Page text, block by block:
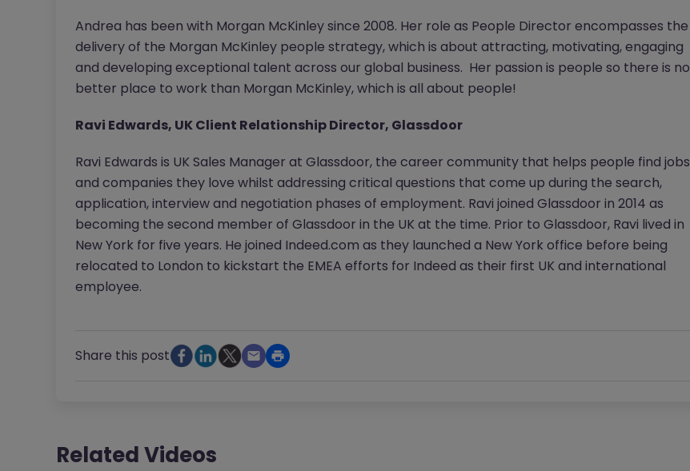
Andrea has been with Morgan McKinley since 2008. Her role as People Director encompasses the
delivery of the Morgan McKinley people strategy, which is about attracting, motivating, engaging
and developing exceptional talent across our global business. Her passion is people so there is no
better place to work than Morgan McKinley, which is all about people!
Ravi Edwards, UK Client Relationship Director, Glassdoor
Ravi Edwards is UK Sales Manager at Glassdoor, the career community that helps people find jobs
and companies they love whilst addressing critical questions that come up during the search,
application, interview and negotiation phases of employment. Ravi joined Glassdoor in 2014 as
becoming the second member of Glassdoor in the UK at the time. Prior to Glassdoor, Ravi lived in
New York for five years. He joined Indeed.com as they launched a New York office before being
relocated to London to kickstart the EMEA efforts for Indeed as their first UK and international
employee.
Share this post
Related Videos